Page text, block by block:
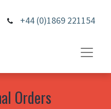
+44 (0)1869 221154
Orders